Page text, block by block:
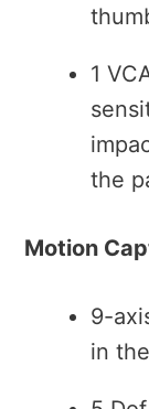
1
the
Motion
9-
in